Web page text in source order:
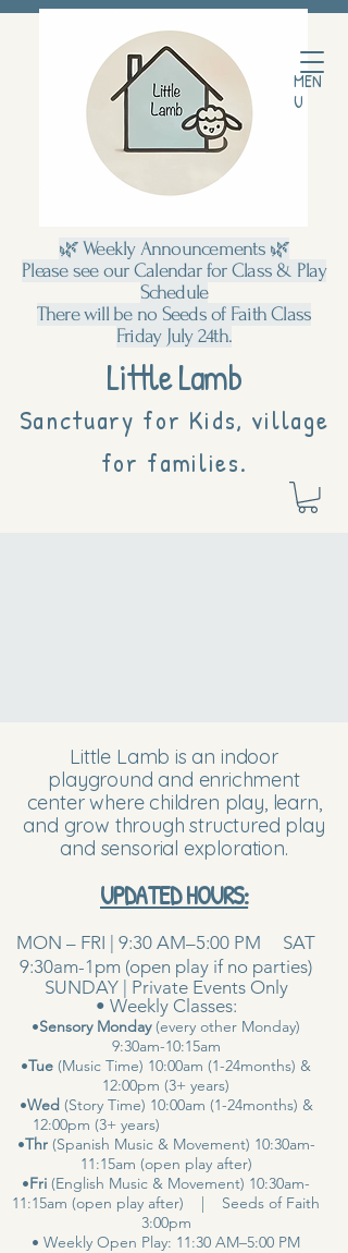
Little Lamb
Sanctuary for Kids, village
for families.
MEN
U
🌿 Weekly Announcements 🌿
Please see our Calendar for Class & Play
Schedule
There will be no Seeds of Faith Class
Friday July 24th.
Little Lamb is an indoor
playground and enrichment
center where children play, learn,
and grow through structured play
and sensorial exploration.
UPDATED HOURS:
MON – FRI | 9:30 AM–5:00 PM SAT
9:30am-1pm (open play if no parties)
SUNDAY | Private Events Only
• Weekly Classes:
•Sensory Monday(every other Monday)
9:30am-10:15am
•Tue (Music Time) 10:00am (1-24months) &
12:00pm (3+ years)
•Wed (Story Time) 10:00am (1-24months) &
12:00pm (3+ years)
•Thr(Spanish Music & Movement) 10:30am-
11:15am (open play after)
•Fri (English Music & Movement) 10:30am-
11:15am (open play after) | Seeds of Faith
3:00pm
• Weekly Open Play: 11:30 AM–5:00 PM